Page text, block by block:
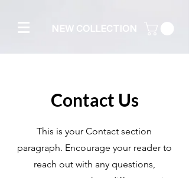
NEW COLLECTION
Contact Us
This is your Contact section
paragraph. Encourage your reader to
reach out with any questions,